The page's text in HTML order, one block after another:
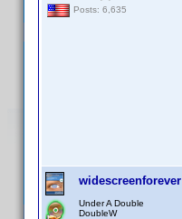
Posts: 6,635
widescreenforever
Under A Double
DoubleW